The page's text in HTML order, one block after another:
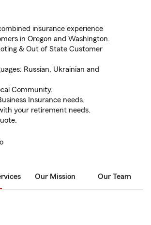
insurance experience
in Oregon and Washington.
& Out of State Customer
Russian, Ukrainian and
Community.
Insurance needs.
your retirement needs.
Our Mission Our Team